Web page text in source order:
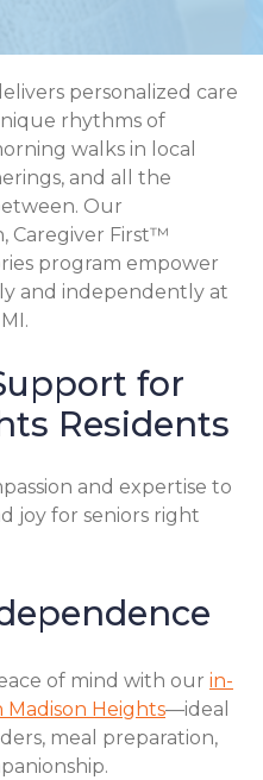
personalized care
rhythms of
walks in local
and all the
Our
Caregiver First™
program empower
and independently at
for
Residents
and expertise to
joy for seniors right
of mind with our in-
Madison Heights—ideal
meal preparation,